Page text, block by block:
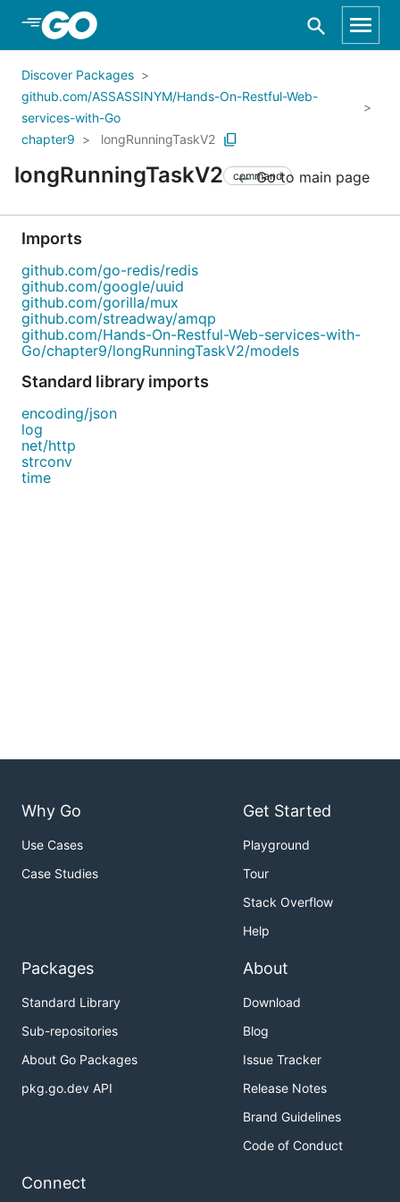
Skip to Main Content
Discover Packages
github.com/ASSASSINYM/Hands-On-Restful-Web-
services-with-Go
chapter9
longRunningTaskV2
longRunningTaskV2 command
Go to main page
Imports
github.com/go-redis/redis
github.com/google/uuid
github.com/gorilla/mux
github.com/streadway/amqp
github.com/Hands-On-Restful-Web-services-with-
Go/chapter9/longRunningTaskV2/models
Standard library imports
encoding/json
log
net/http
strconv
time
Why Go
Use Cases
Case Studies
Get Started
Playground
Tour
Stack Overflow
Help
Packages
Standard Library
Sub-repositories
About Go Packages
pkg.go.dev API
About
Download
Blog
Issue Tracker
Release Notes
Brand Guidelines
Code of Conduct
Connect